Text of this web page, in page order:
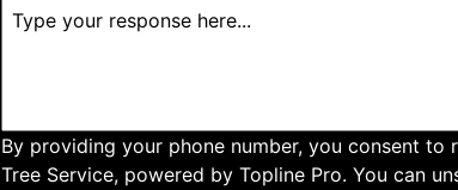
By providing your phone number, you consent
Tree Service, powered by Topline Pro. You can